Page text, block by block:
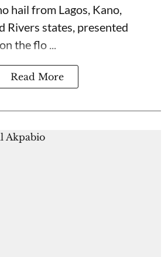
hail from Lagos, Kano,
Rivers states, presented
the flo ...
Read More